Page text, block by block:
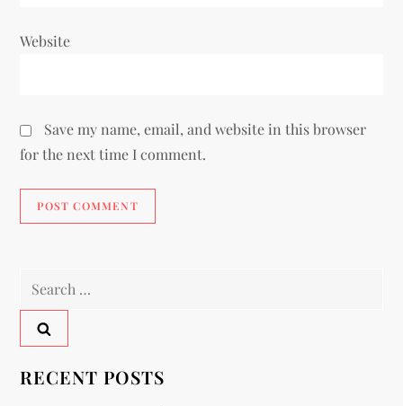
Website
Save my name, email, and website in this browser
for the next time I comment.
RECENT POSTS